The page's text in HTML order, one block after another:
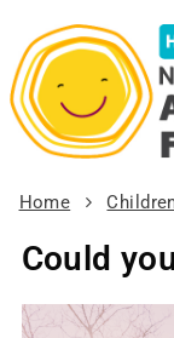
Home
Could